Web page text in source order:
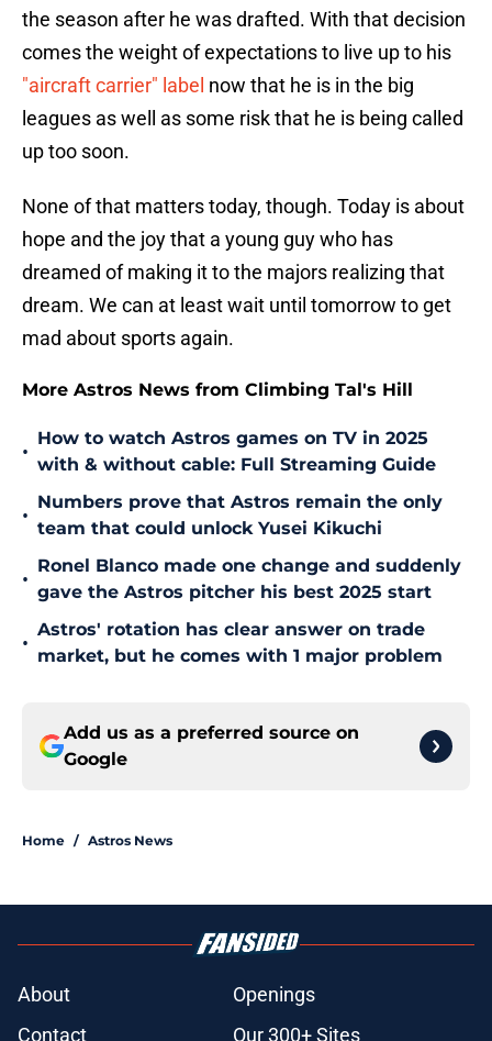
the season after he was drafted. With that decision
comes the weight of expectations to live up to his
"aircraft carrier" label now that he is in the big
leagues as well as some risk that he is being called
up too soon.
None of that matters today, though. Today is about
hope and the joy that a young guy who has
dreamed of making it to the majors realizing that
dream. We can at least wait until tomorrow to get
mad about sports again.
More Astros News from Climbing Tal's Hill
•
How to watch Astros games on TV in 2025
with & without cable: Full Streaming Guide
•
Numbers prove that Astros remain the only
team that could unlock Yusei Kikuchi
•
Ronel Blanco made one change and suddenly
gave the Astros pitcher his best 2025 start
•
Astros' rotation has clear answer on trade
market, but he comes with 1 major problem
Add us as a preferred source on
Google
Home / Astros News
About
Openings
Contact
Our 300+ Sites